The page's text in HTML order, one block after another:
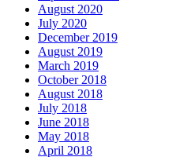
August 2020
July 2020
December 2019
August 2019
March 2019
October 2018
August 2018
July 2018
June 2018
May 2018
April 2018